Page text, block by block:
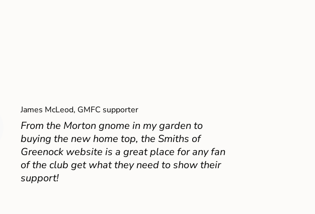
James McLeod, GMFC supporter
From the Morton gnome in my garden to
buying the new home top, the Smiths of
Greenock website is a great place for any fan
of the club get what they need to show their
support!